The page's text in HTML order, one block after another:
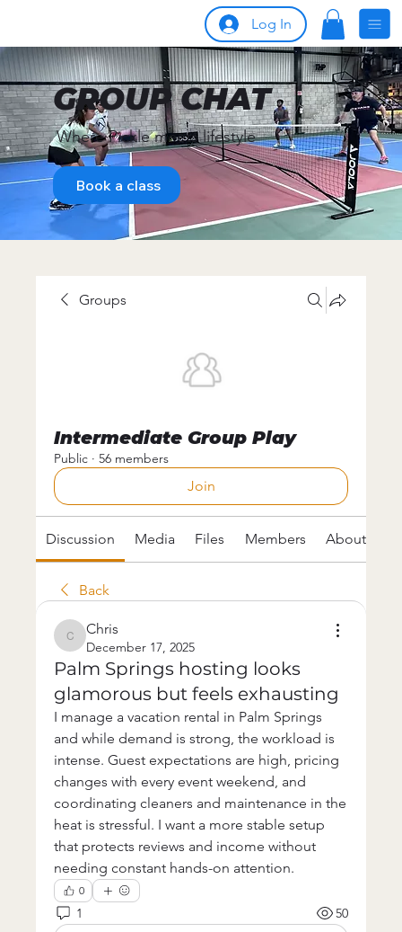
Log In
GROUP CHAT
Where Pickle meets lifestyle
Book a class
Groups
Intermediate Group Play
Public · 56 members
Join
Discussion Media Files Members About
Back
Chris
Chris
December 17, 2025
Palm Springs hosting looks
glamorous but feels exhausting
I manage a vacation rental in Palm Springs
and while demand is strong, the workload is
intense. Guest expectations are high, pricing
changes with every event weekend, and
coordinating cleaners and maintenance in the
heat is stressful. I want a more stable setup
that protects reviews and income without
needing constant hands-on attention.
0
1 50